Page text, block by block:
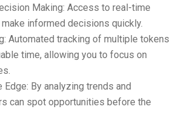
Making: Access to real-time
informed decisions quickly.
Automated tracking of multiple tokens
time, allowing you to focus on
Edge: By analyzing trends and
can spot opportunities before the